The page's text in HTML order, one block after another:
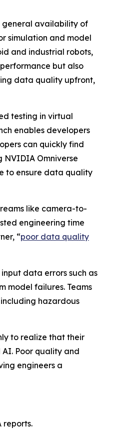
general availability of
simulation and model
and industrial robots,
but also
data quality upfront,
testing in virtual
enables developers
can quickly find
NVIDIA Omniverse
to ensure data quality
like camera-to-
engineering time
“poor data quality
data errors such as
model failures. Teams
hazardous
to realize that their
AI. Poor quality and
engineers a
reports.